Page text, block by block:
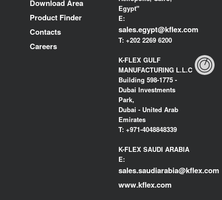
Download Area
Product Finder
Contacts
Careers
Egypt"
E:
sales.egypt@kflex.com
T: +202 2269 6200
K-FLEX GULF
MANUFACTURING L.L.C
Building 598-1775 -
Dubai Investments
Park,
Dubai - United Arab
Emirates
T: +971-4048848339
K-FLEX SAUDI ARABIA
E:
sales.saudiarabia@kflex.com
www.kflex.com